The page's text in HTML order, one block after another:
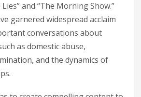
and “The Morning Show.”
garnered widespread acclaim
conversations about
as domestic abuse,
and the dynamics of